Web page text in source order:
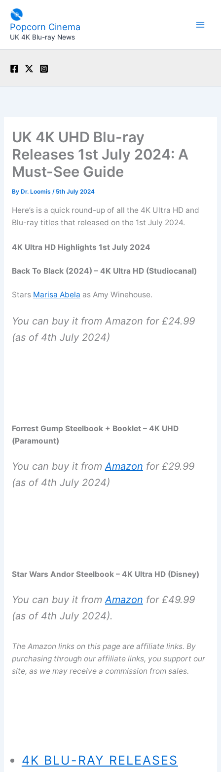
content
Popcorn Cinema
UK 4K Blu-ray News
UK 4K UHD Blu-ray
Releases 1st July 2024: A
Must-See Guide
By Dr. Loomis / 5th July 2024
Here’s is a quick round-up of all the 4K Ultra HD and
Blu-ray titles that released on the 1st July 2024.
4K Ultra HD Highlights 1st July 2024
Back To Black (2024) – 4K Ultra HD (Studiocanal)
Stars Marisa Abela as Amy Winehouse.
You can buy it from Amazon for £24.99
(as of 4th July 2024)
Forrest Gump Steelbook + Booklet – 4K UHD
(Paramount)
You can buy it fromAmazon for £29.99
(as of 4th July 2024)
Star Wars Andor Steelbook – 4K Ultra HD (Disney)
You can buy it fromAmazon for £49.99
(as of 4th July 2024).
The Amazon links on this page are affiliate links. By
purchasing through our affiliate links, you support our
site, as we may receive a commission from sales.
4K BLU-RAY RELEASES